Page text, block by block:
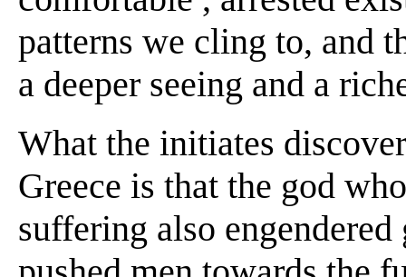
patterns we cling to, and
a deeper seeing and a
What the initiates
Greece is that the god
suffering also